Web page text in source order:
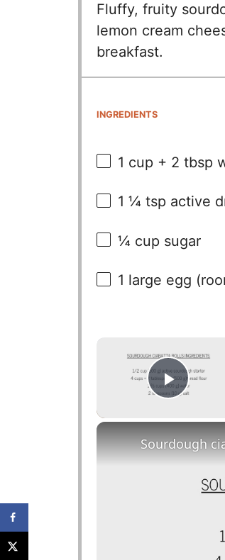
Fluffy, fruity
lemon cream
breakfast.
INGREDIENTS
1 cup + 2 tbsp
1 ¼ tsp active
¼ cup sugar
1 large egg
Play
Sourdough